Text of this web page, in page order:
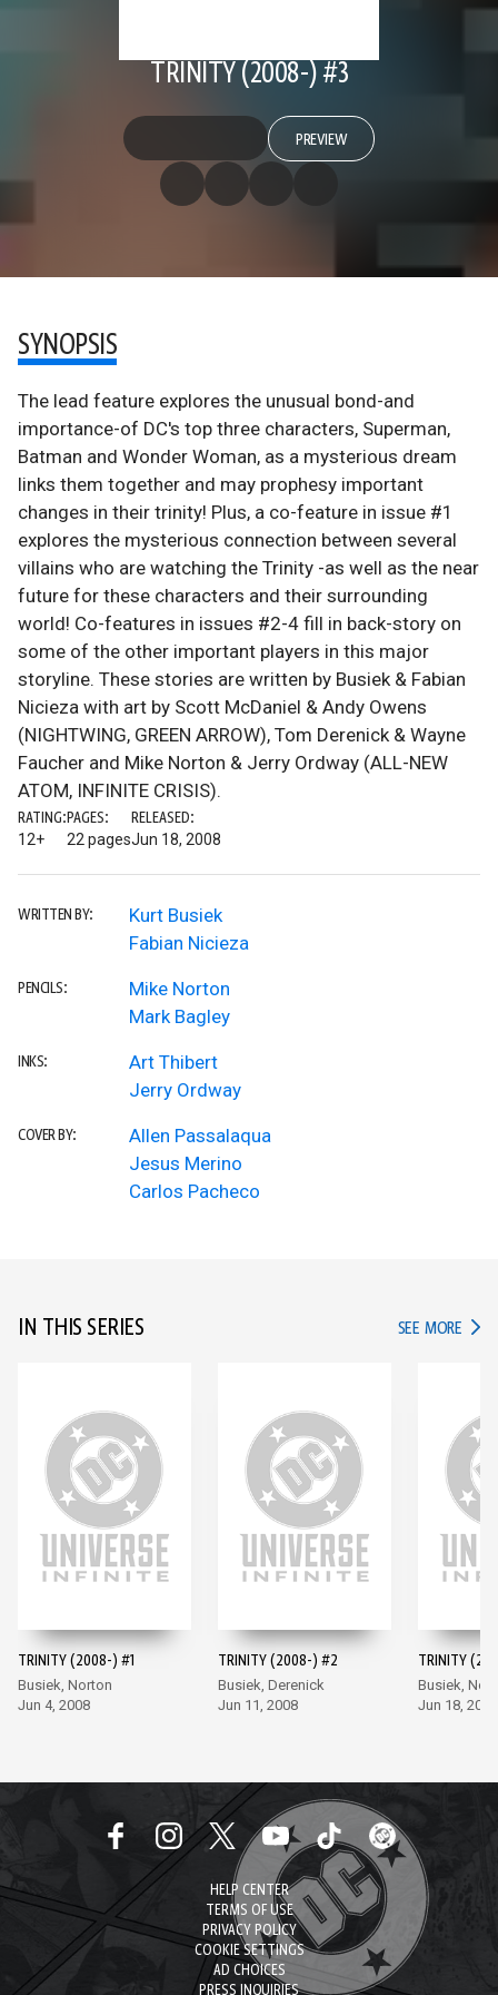
TRINITY (2008-) #3
PREVIEW
SYNOPSIS
The lead feature explores the unusual bond-and
importance-of DC's top three characters, Superman,
Batman and Wonder Woman, as a mysterious dream
links them together and may prophesy important
changes in their trinity! Plus, a co-feature in issue #1
explores the mysterious connection between several
villains who are watching the Trinity -as well as the near
future for these characters and their surrounding
world! Co-features in issues #2-4 fill in back-story on
some of the other important players in this major
storyline. These stories are written by Busiek & Fabian
Nicieza with art by Scott McDaniel & Andy Owens
(NIGHTWING, GREEN ARROW), Tom Derenick & Wayne
Faucher and Mike Norton & Jerry Ordway (ALL-NEW
ATOM, INFINITE CRISIS).
RATING:
12+
PAGES:
22 pages
RELEASED:
Jun 18, 2008
WRITTEN BY:
Kurt Busiek
Fabian Nicieza
PENCILS:
Mike Norton
Mark Bagley
INKS:
Art Thibert
Jerry Ordway
COVER BY:
Allen Passalaqua
Jesus Merino
Carlos Pacheco
IN THIS SERIES SEE MORE IN
TRINITY (2008-) #1
Busiek, Norton
Jun 4, 2008
TRINITY (2008-) #2
Busiek, Derenick
Jun 11, 2008
TRINITY
Busiek,
Jun 18, 2008
HELP CENTER
TERMS OF USE
PRIVACY POLICY
COOKIE SETTINGS
AD CHOICES
PRESS INQUIRIES